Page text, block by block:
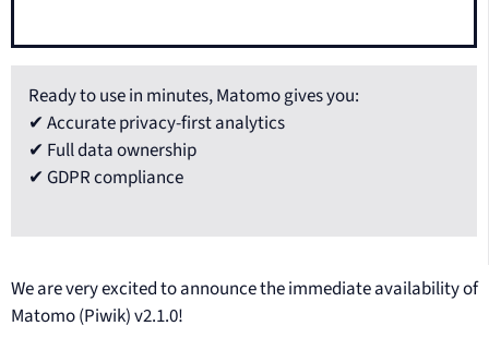
Ready to use in minutes, Matomo gives you:
✔ Accurate privacy-first analytics
✔ Full data ownership
✔ GDPR compliance
We are very excited to announce the immediate availability of
Matomo (Piwik) v2.1.0!